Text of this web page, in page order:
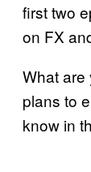
first two
on FX
What are
plans to
know in